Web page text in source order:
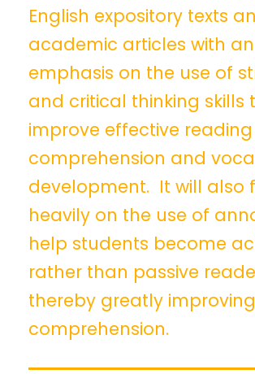
English expository texts
academic articles with an
emphasis on the use of
and critical thinking skills
improve effective reading
comprehension and
development. It will also
heavily on the use of
help students become
rather than passive
thereby greatly
comprehension.